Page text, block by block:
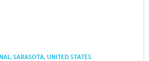
SARASOTA, UNITED STATES